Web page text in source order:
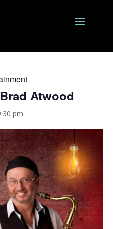
Atwood
pm